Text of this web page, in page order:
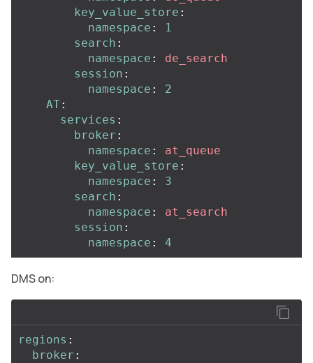
key_value_store :
namespace :
1
search :
namespace :
de_search
session :
namespace :
2
AT:
services :
broker :
namespace :
at_queue
key_value_store :
namespace :
3
search :
namespace :
at_search
session :
namespace : 4
DMS on:
regions :
broker :